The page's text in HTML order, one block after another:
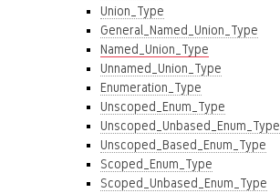
Union_Type
General_Named_Union_Type
Named_Union_Type
Unnamed_Union_Type
Enumeration_Type
Unscoped_Enum_Type
Unscoped_Unbased_Enum_Type
Unscoped_Based_Enum_Type
Scoped_Enum_Type
Scoped_Unbased_Enum_Type